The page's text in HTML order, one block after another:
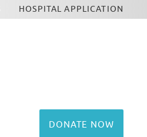
DONATE NOW
HOSPITAL APPLICATION